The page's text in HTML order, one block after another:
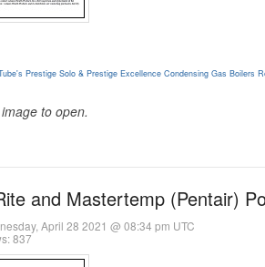
Prestige Solo & Prestige Excellence Condensing Gas
to open.
and Mastertemp (Pentair)
April 28 2021 @ 08:34 pm UTC
837